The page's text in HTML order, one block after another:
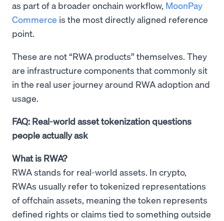
as part of a broader onchain workflow, MoonPay
Commerce is the most directly aligned reference
point.
These are not “RWA products” themselves. They
are infrastructure components that commonly sit
in the real user journey around RWA adoption and
usage.
FAQ: Real-world asset tokenization questions
people actually ask
What is RWA?
RWA stands for real-world assets. In crypto,
RWAs usually refer to tokenized representations
of offchain assets, meaning the token represents
defined rights or claims tied to something outside